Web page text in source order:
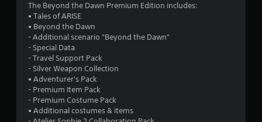
The Beyond the Dawn Premium Edition includes:
• Tales of ARISE
• Beyond the Dawn
- Additional scenario "Beyond the Dawn"
- Special Data
- Travel Support Pack
- Silver Weapon Collection
• Adventurer's Pack
- Premium Item Pack
- Premium Costume Pack
• Additional costumes & items